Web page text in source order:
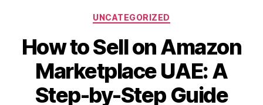
UNCATEGORIZED
How to Sell on Amazon
Marketplace UAE: A
Step-by-Step Guide